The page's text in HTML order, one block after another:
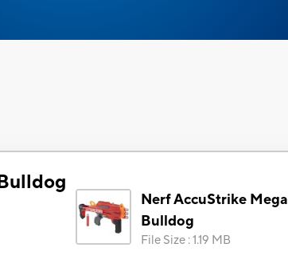
Nerf AccuStrike Mega
Bulldog
File Size :1.19 MB